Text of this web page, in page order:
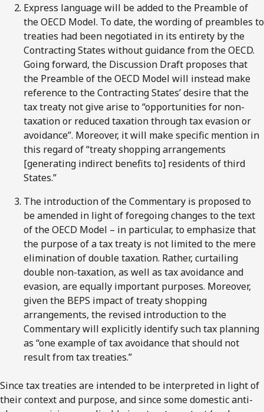
Express language will be added to the Preamble of
the OECD Model. To date, the wording of preambles to
treaties had been negotiated in its entirety by the
Contracting States without guidance from the OECD.
Going forward, the Discussion Draft proposes that
the Preamble of the OECD Model will instead make
reference to the Contracting States’ desire that the
tax treaty not give arise to “opportunities for non-
taxation or reduced taxation through tax evasion or
avoidance”. Moreover, it will make specific mention in
this regard of “treaty shopping arrangements
[generating indirect benefits to] residents of third
States.”
The introduction of the Commentary is proposed to
be amended in light of foregoing changes to the text
of the OECD Model – in particular, to emphasize that
the purpose of a tax treaty is not limited to the mere
elimination of double taxation. Rather, curtailing
double non-taxation, as well as tax avoidance and
evasion, are equally important purposes. Moreover,
given the BEPS impact of treaty shopping
arrangements, the revised introduction to the
Commentary will explicitly identify such tax planning
as “one example of tax avoidance that should not
result from tax treaties.”
Since tax treaties are intended to be interpreted in light of
their context and purpose, and since some domestic anti-